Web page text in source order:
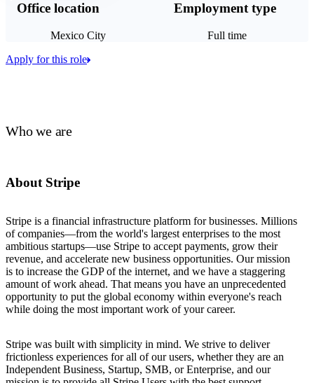
Who we are
About Stripe
Stripe is a financial infrastructure platform for businesses. Millions
of companies—from the world's largest enterprises to the most
ambitious startups—use Stripe to accept payments, grow their
revenue, and accelerate new business opportunities. Our mission
is to increase the GDP of the internet, and we have a staggering
amount of work ahead. That means you have an unprecedented
opportunity to put the global economy within everyone's reach
while doing the most important work of your career.
Stripe was built with simplicity in mind. We strive to deliver
frictionless experiences for all of our users, whether they are an
Independent Business, Startup, SMB, or Enterprise, and our
Office location
Mexico City
Employment type
Full time
Apply for this role